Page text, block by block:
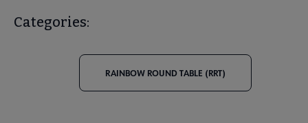
Categories:
RAINBOW ROUND TABLE (RRT)